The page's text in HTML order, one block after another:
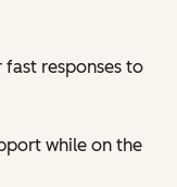
responses to
while on the